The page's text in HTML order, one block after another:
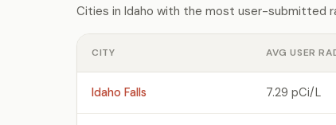
Cities in Idaho with the most user-submitted
CITY AVG USER
Idaho Falls 7.29 pCi/L